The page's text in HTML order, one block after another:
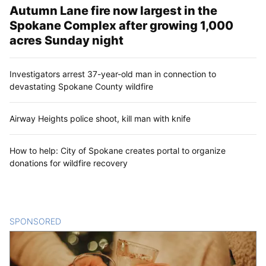
Autumn Lane fire now largest in the
Spokane Complex after growing 1,000
acres Sunday night
Investigators arrest 37-year-old man in connection to
devastating Spokane County wildfire
Airway Heights police shoot, kill man with knife
How to help: City of Spokane creates portal to organize
donations for wildfire recovery
SPONSORED